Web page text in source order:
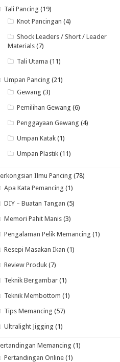
Tali Pancing (19)
Knot Pancingan (4)
Shock Leaders / Short / Leader
Materials(7)
Tali Utama (11)
Umpan Pancing (21)
Gewang (3)
Pemilihan Gewang (6)
Penggayaan Gewang (4)
Umpan Katak (1)
Umpan Plastik (11)
Ilmu Pancing (78)
Apa Kata Pemancing (1)
DIY – Buatan Tangan (5)
Memori Pahit Manis (3)
Pengalaman Pelik Memancing (1)
Resepi Masakan Ikan (1)
Review Produk (7)
Teknik Bergambar (1)
Teknik Membottom (1)
Tips Memancing (57)
Ultralight Jigging (1)
Memancing (1)
Pertandingan Online (1)